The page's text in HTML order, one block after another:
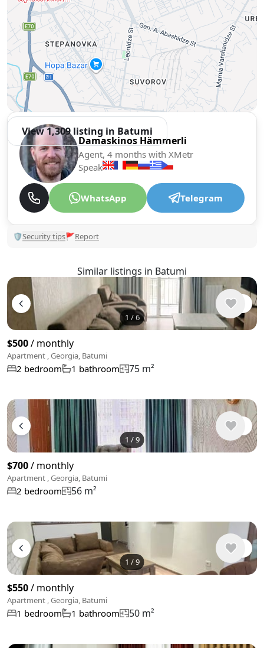
View 1,309 listing in Batumi
Damaskinos Hämmerli
Agent, 4 months with XMetr
Speak
WhatsApp Telegram
🛡Security tips🚩Report
Similar listings in Batumi
1 /6
$500/ monthly
Apartment , Georgia, Batumi
2 bedroom 1 bathroom 75 m²
1 /9
$700/ monthly
Apartment , Georgia, Batumi
2 bedroom 56 m²
1 /9
$550/ monthly
Apartment , Georgia, Batumi
1 bedroom 1 bathroom 50 m²